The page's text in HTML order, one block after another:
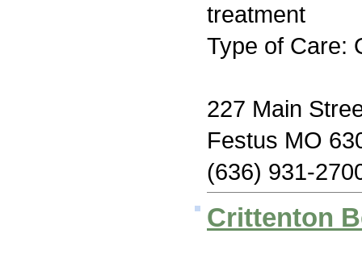
treatment
Type of Care:
227 Main
Festus MO
(636) 931-
Crittenton